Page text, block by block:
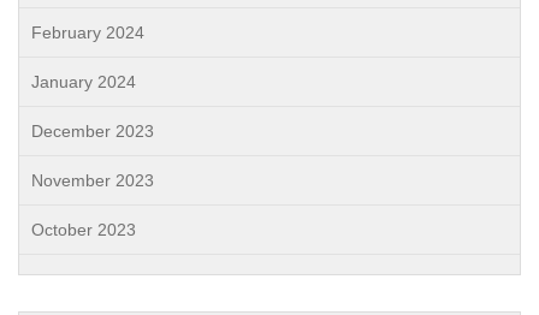
February 2024
January 2024
December 2023
November 2023
October 2023